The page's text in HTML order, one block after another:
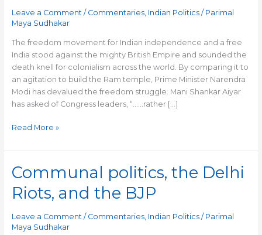
Leave a Comment / Commentaries, Indian Politics/ Parimal
Maya Sudhakar
The freedom movement for Indian independence and a free
India stood against the mighty British Empire and sounded the
death knell for colonialism across the world. By comparing it to
an agitation to build the Ram temple, Prime Minister Narendra
Modi has devalued the freedom struggle. Mani Shankar Aiyar
has asked of Congress leaders, “……rather […]
temple
agitation
Read More »
Communal politics, the Delhi
Riots, and the BJP
Leave a Comment / Commentaries, Indian Politics/ Parimal
Maya Sudhakar
Communal
politics,
the
Riots,
and